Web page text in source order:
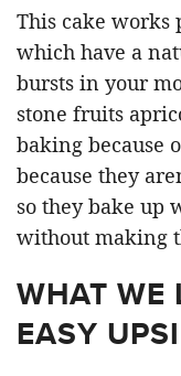
This cake
which have a
bursts in your
stone fruits
baking because
because they
so they bake up
without making
WHAT WE
EASY